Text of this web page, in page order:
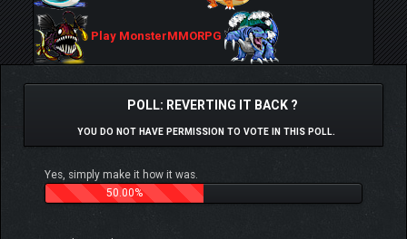
Play MonsterMMORPG
POLL: REVERTING IT BACK ?
YOU DO NOT HAVE PERMISSION TO VOTE IN THIS POLL.
Yes, simply make it how it was.
50.00%